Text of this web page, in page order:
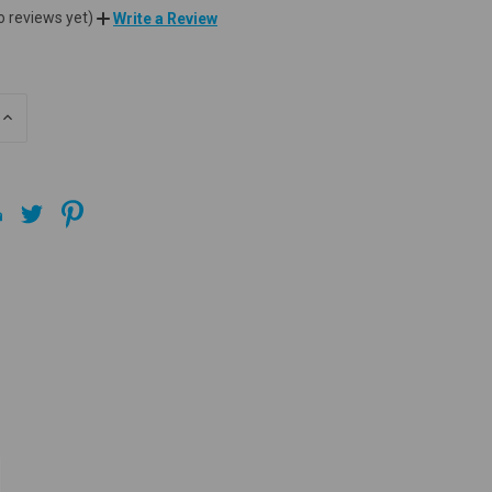
reviews yet) Write a Review
INCREASE